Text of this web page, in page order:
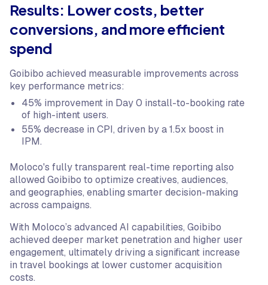
Results: Lower costs, better
conversions, and more efficient
spend
Goibibo achieved measurable improvements across
key performance metrics:
45% improvement in Day 0 install-to-booking rate
of high-intent users.
55% decrease in CPI, driven by a 1.5x boost in
IPM.
Moloco's fully transparent real-time reporting also
allowed Goibibo to optimize creatives, audiences,
and geographies, enabling smarter decision-making
across campaigns.
With Moloco’s advanced AI capabilities, Goibibo
achieved deeper market penetration and higher user
engagement, ultimately driving a significant increase
in travel bookings at lower customer acquisition
costs.